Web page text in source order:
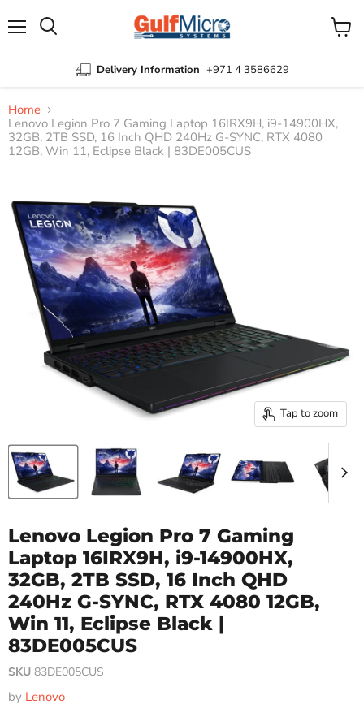
Delivery Information +971 4 3586629
View
cart
Home
Lenovo Legion Pro 7 Gaming Laptop 16IRX9H, i9-14900HX,
32GB, 2TB SSD, 16 Inch QHD 240Hz G-SYNC, RTX 4080
12GB, Win 11, Eclipse Black | 83DE005CUS
Tap to zoom
Lenovo Legion Pro 7 Gaming
Laptop 16IRX9H, i9-14900HX,
32GB, 2TB SSD, 16 Inch QHD
240Hz G-SYNC, RTX 4080 12GB,
Win 11, Eclipse Black |
83DE005CUS
SKU 83DE005CUS
by Lenovo